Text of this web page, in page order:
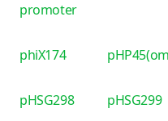
promoter
phiX174
pHSG298
pHSG299